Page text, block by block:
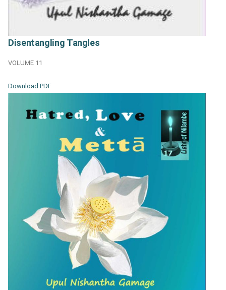
Disentangling Tangles
VOLUME 11
Download PDF